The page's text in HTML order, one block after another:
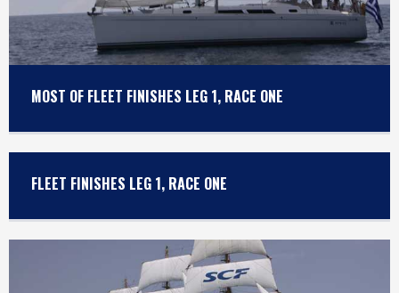
MOST OF FLEET FINISHES LEG 1, RACE ONE
FLEET FINISHES LEG 1, RACE ONE